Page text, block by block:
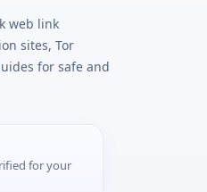
web link
sites, Tor
for safe and
for your